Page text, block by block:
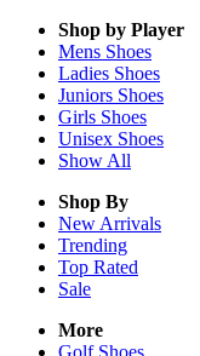
Shop by Player
Mens Shoes
Ladies Shoes
Juniors Shoes
Girls Shoes
Unisex Shoes
Show All
Shop By
New Arrivals
Trending
Top Rated
Sale
More
Golf Shoes